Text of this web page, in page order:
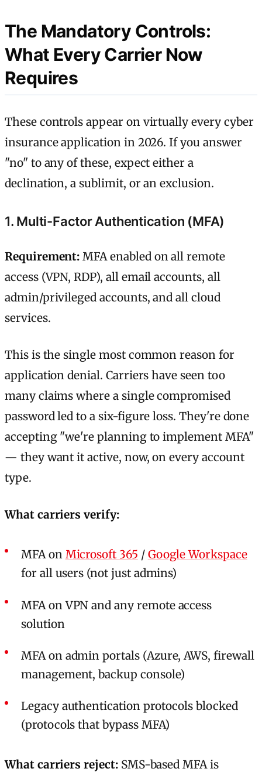
The Mandatory Controls:
What Every Carrier Now
Requires
These controls appear on virtually every cyber
insurance application in 2026. If you answer
"no" to any of these, expect either a
declination, a sublimit, or an exclusion.
1. Multi-Factor Authentication (MFA)
Requirement: MFA enabled on all remote
access (VPN, RDP), all email accounts, all
admin/privileged accounts, and all cloud
services.
This is the single most common reason for
application denial. Carriers have seen too
many claims where a single compromised
password led to a six-figure loss. They're done
accepting "we're planning to implement MFA"
— they want it active, now, on every account
type.
What carriers verify:
MFA on Microsoft 365 / Google Workspace
for all users (not just admins)
MFA on VPN and any remote access
solution
MFA on admin portals (Azure, AWS, firewall
management, backup console)
Legacy authentication protocols blocked
(protocols that bypass MFA)
What carriers reject:SMS-based MFA is